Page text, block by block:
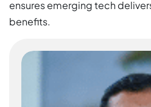
ensures emerging tech
benefits.